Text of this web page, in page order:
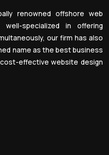
renowned offshore web
specialized in offering
our firm has also
name as the best business
effective website design